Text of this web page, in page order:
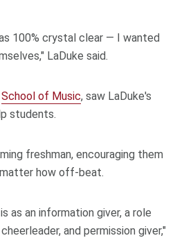
100% crystal clear — I wanted
LaDuke said.
School of Music, saw LaDuke's
students.
freshman, encouraging them
how off-beat.
as an information giver, a role
and permission giver,"